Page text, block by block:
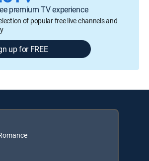
premium TV experience
of popular free live channels and
up for FREE